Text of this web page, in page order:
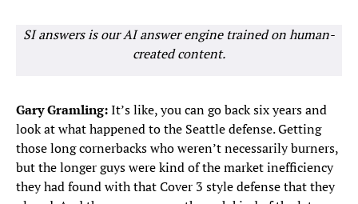
SI answers is our AI answer engine trained on human-
created content.
Gary Gramling:It’s like, you can go back six years and
look at what happened to the Seattle defense. Getting
those long cornerbacks who weren’t necessarily burners,
but the longer guys were kind of the market inefficiency
they had found with that Cover 3 style defense that they